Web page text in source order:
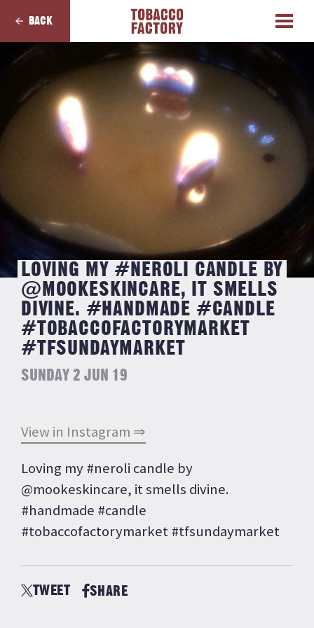
BACK
LOVING MY #NEROLI CANDLE BY
@MOOKESKINCARE, IT SMELLS
DIVINE. #HANDMADE #CANDLE
#TOBACCOFACTORYMARKET
#TFSUNDAYMARKET
SUNDAY 2 JUN 19
View in Instagram ⇒
Loving my #neroli candle by
@mookeskincare, it smells divine.
#handmade #candle
#tobaccofactorymarket #tfsundaymarket
TWEET SHARE